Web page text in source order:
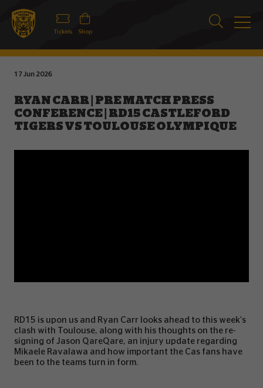
Tickets Shop
17 Jun 2026
RYAN CARR | PRE MATCH PRESS
CONFERENCE | RD15 CASTLEFORD
TIGERS VS TOULOUSE OLYMPIQUE
RD15 is upon us and Ryan Carr looks ahead to this week's
clash with Toulouse, along with his thoughts on the re-
signing of Jason QareQare, an injury update regarding
Mikaele Ravalawa and how important the Cas fans have
been to the teams turn in form.